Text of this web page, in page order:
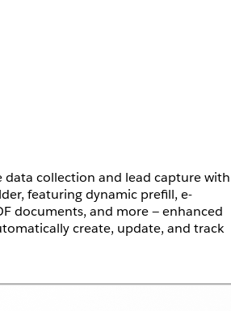
data collection and lead capture with
featuring dynamic prefill, e-
documents, and more — enhanced
create, update, and track